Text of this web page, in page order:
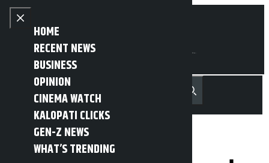
Skip to content
Close menu
HOME
RECENT NEWS
BUSINESS
OPINION
CINEMA WATCH
KALOPATI CLICKS
GEN-Z NEWS
WHAT’S TRENDING
Open main menu
MENU नेपाली Recent NewsTrending News
Search